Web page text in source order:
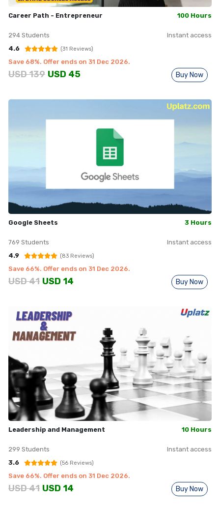
Career Path - Entrepreneur 100 Hours
294 Students
Instant access
4.6
(31 Reviews)
Save 68%. Offer ends on 31 Dec 2026.
USD139 USD 45 Buy Now
Google Sheets 3 Hours
769 Students
Instant access
4.9
(83Reviews)
Save 66%. Offer ends on 31 Dec 2026.
USD41 USD 14 Buy Now
Leadership and Management 10 Hours
299 Students
Instant access
3.6
(56Reviews)
Save 66%. Offer ends on 31 Dec 2026.
USD41 USD 14 Buy Now